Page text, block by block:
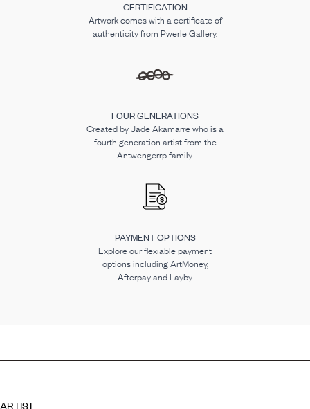
CERTIFICATION
Artwork comes with a certificate of
authenticity from Pwerle Gallery.
FOUR GENERATIONS
Created by Jade Akamarre who is a
fourth generation artist from the
Antwengerrp family.
PAYMENT OPTIONS
Explore our flexiable payment
options including ArtMoney,
Afterpay and Layby.
ARTIST